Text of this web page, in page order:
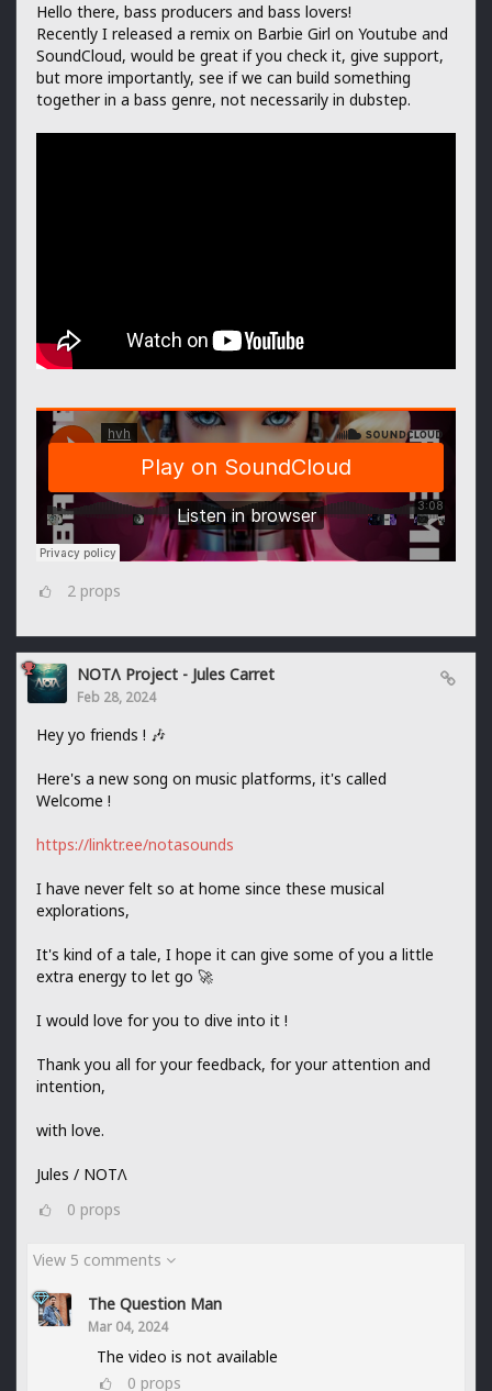
Hello there, bass producers and bass lovers!
Recently I released a remix on Barbie Girl on Youtube and
SoundCloud, would be great if you check it, give support,
but more importantly, see if we can build something
together in a bass genre, not necessarily in dubstep.
2 props
NOTΛ Project - Jules Carret
Feb 28, 2024
Hey yo friends ! 🎶
Here's a new song on music platforms, it's called
Welcome !
https://linktr.ee/notasounds
I have never felt so at home since these musical
explorations,
It's kind of a tale, I hope it can give some of you a little
extra energy to let go 🚀
I would love for you to dive into it !
Thank you all for your feedback, for your attention and
intention,
with love.
Jules / NOTΛ
0 props
View 5 comments
The Question Man
Mar 04, 2024
The video is not available
0 props